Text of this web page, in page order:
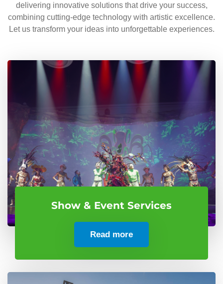
delivering innovative solutions that drive your success,
combining cutting-edge technology with artistic excellence.
Let us transform your ideas into unforgettable experiences.
Show & Event Services
Read more